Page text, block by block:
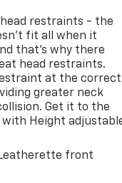
restraints - the
fit all when it
that’s why there
head restraints.
at the correct
greater neck
Get it to the
Height
front